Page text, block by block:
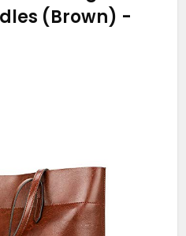
(Brown) -